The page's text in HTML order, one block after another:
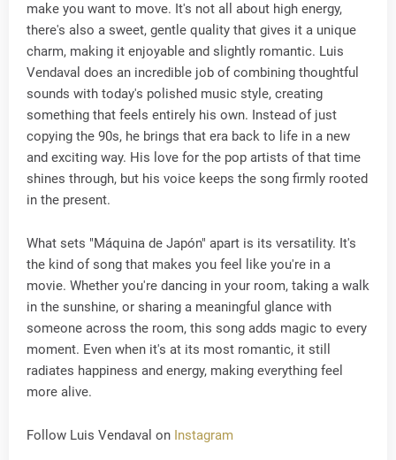
make you want to move. It's not all about high energy,
there's also a sweet, gentle quality that gives it a unique
charm, making it enjoyable and slightly romantic. Luis
Vendaval does an incredible job of combining thoughtful
sounds with today's polished music style, creating
something that feels entirely his own. Instead of just
copying the 90s, he brings that era back to life in a new
and exciting way. His love for the pop artists of that time
shines through, but his voice keeps the song firmly rooted
in the present.
What sets "Máquina de Japón" apart is its versatility. It's
the kind of song that makes you feel like you're in a
movie. Whether you're dancing in your room, taking a walk
in the sunshine, or sharing a meaningful glance with
someone across the room, this song adds magic to every
moment. Even when it's at its most romantic, it still
radiates happiness and energy, making everything feel
more alive.
Follow Luis Vendaval on Instagram